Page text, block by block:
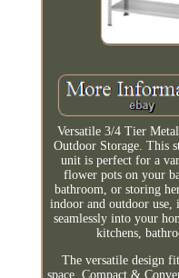
Versatile 3/4 Tier
Outdoor Storage. This
unit is perfect for a
flower pots on your
bathroom, or storing
indoor and outdoor use,
seamlessly into your
kitchens,
The versatile design
space. Compact &